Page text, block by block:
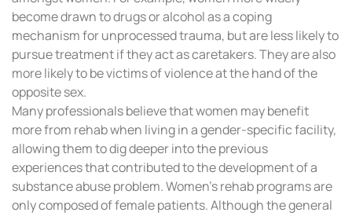
become drawn to drugs or alcohol as a coping
mechanism for unprocessed trauma, but are less likely to
pursue treatment if they act as caretakers. They are also
more likely to be victims of violence at the hand of the
opposite sex.
Many professionals believe that women may benefit
more from rehab when living in a gender-specific facility,
allowing them to dig deeper into the previous
experiences that contributed to the development of a
substance abuse problem. Women’s rehab programs are
only composed of female patients. Although the general